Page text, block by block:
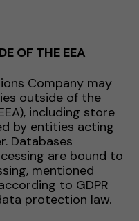
OF THE EEA
Company may
outside of the
including store
by entities acting
Databases
are bound to
mentioned
to GDPR
protection law.